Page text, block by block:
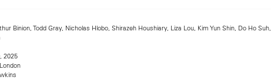
Binion, Todd Gray, Nicholas Hlobo, Shirazeh Houshiary, Liza Lou, Kim Yun Shin, Do Ho Suh,
2025